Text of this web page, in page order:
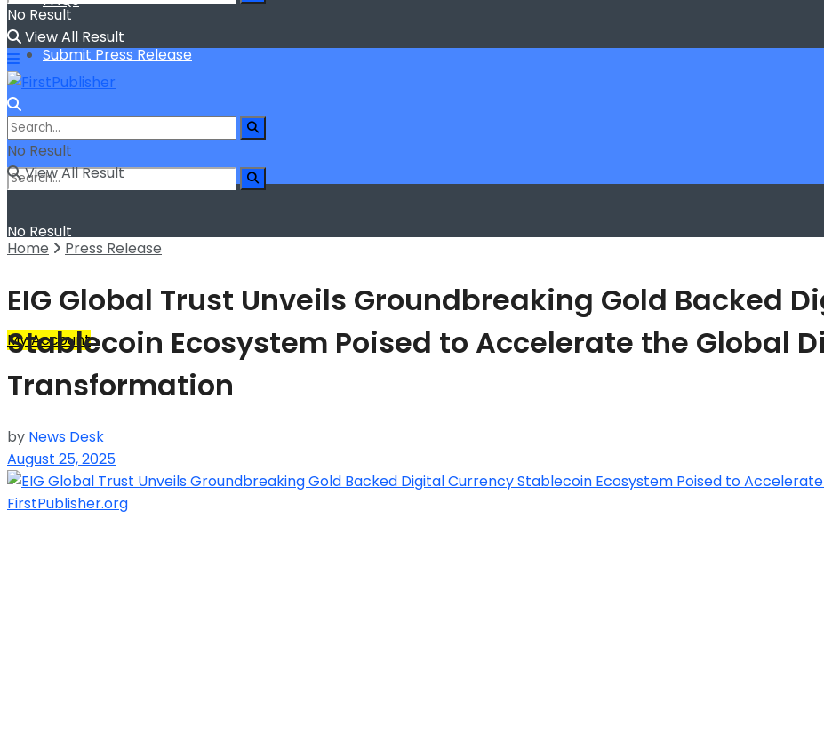
Submit Press Release
No Result
View All Result
My Account
No Result
View All Result
No Result
View All Result
Home Press Release
EIG Global Trust Unveils Groundbreaking Gold Backed
Stablecoin Ecosystem Poised to Accelerate the Global
Transformation
by News Desk
August 25, 2025